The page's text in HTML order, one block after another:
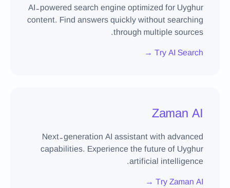
AI-powered search engine optimized for Uyghur
content. Find answers quickly without searching
through multiple sources.
Try AI Search →
Zaman AI
Next-generation AI assistant with advanced
capabilities. Experience the future of Uyghur
artificial intelligence.
Try Zaman AI →